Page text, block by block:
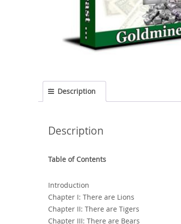
Description
Description
Table of Contents
Introduction
Chapter I: There are Lions
Chapter II: There are Tigers
Chapter III: There are Bears